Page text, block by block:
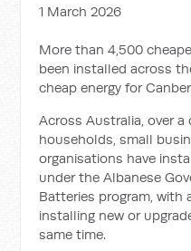
1 March 2026
More than 4,500
been installed across
cheap energy for
Across Australia, over
households, small
organisations have
under the Albanese
Batteries program, with
installing new or
same time.